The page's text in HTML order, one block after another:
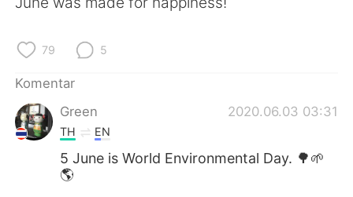
79 5
Komentar
Green
2020.06.03 03:31
TH EN
5 June is World Environmental Day. 🌳🌱
🌎